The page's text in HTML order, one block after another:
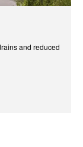
and reduced